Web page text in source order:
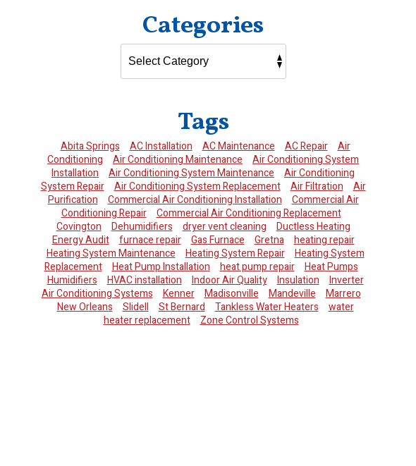
Categories
Tags
Abita Springs AC Installation AC Maintenance AC Repair
Air
Conditioning
Air Conditioning Maintenance
Air Conditioning System
Installation
Air Conditioning System Maintenance
Air Conditioning
System Repair
Air Conditioning System Replacement Air Filtration
Air
Purification
Commercial Air Conditioning Installation
Commercial Air
Conditioning Repair
Commercial Air Conditioning Replacement
Covington
Dehumidifiers dryer vent cleaning
Ductless Heating
Energy Audit
furnace repair Gas Furnace Gretna
heating repair
Heating System Maintenance
Heating System Repair
Heating System
Replacement
Heat Pump Installation heat pump repair
Heat Pumps
Humidifiers
HVAC installation Indoor Air Quality Insulation
Inverter
Air Conditioning Systems
Kenner Madisonville Mandeville
Marrero
New Orleans
Slidell St Bernard Tankless Water Heaters
water
heater replacement
Zone Control Systems